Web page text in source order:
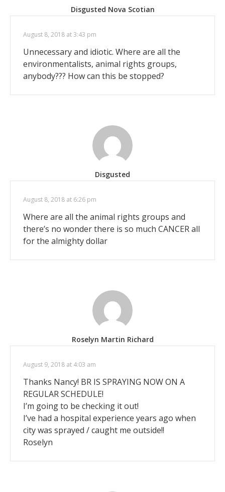
Disgusted Nova Scotian
August 8, 2018 at 3:43 pm
Unnecessary and idiotic. Where are all the
environmentalists, animal rights groups,
anybody??? How can this be stopped?
Disgusted
August 8, 2018 at 6:26 pm
Where are all the animal rights groups and
there’s no wonder there is so much CANCER all
for the almighty dollar
Roselyn Martin Richard
August 9, 2018 at 4:03 am
Thanks Nancy! BR IS SPRAYING NOW ON A
REGULAR SCHEDULE!
I’m going to be checking it out!
I’ve had a hospital experience years ago when
city was sprayed / caught me outside!!
Roselyn